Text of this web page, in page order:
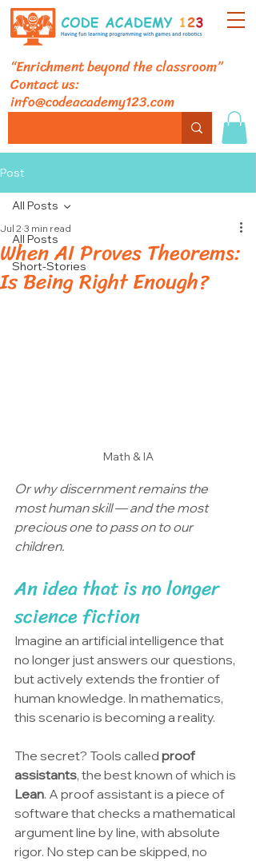
“Enrichment beyond the classroom”
Contact us:
info@codeacademy123.com
Post
All Posts
Short-Stories
All Posts
When AI Proves Theorems:
Is Being Right Enough?
Jul 2 3 min read
Math & IA
Or why discernment remains the
most human skill — and the most
precious one to pass on to our
children.
An idea that is no longer
science fiction
Imagine an artificial intelligence that
no longer just answers our questions,
but actively extends the frontier of
human knowledge. In mathematics,
this scenario is becoming a reality.
The secret? Tools called proof
assistants, the best known of which is
Lean. A proof assistant is a piece of
software that checks a mathematical
argument line by line, with absolute
rigor. No step can be skipped, no